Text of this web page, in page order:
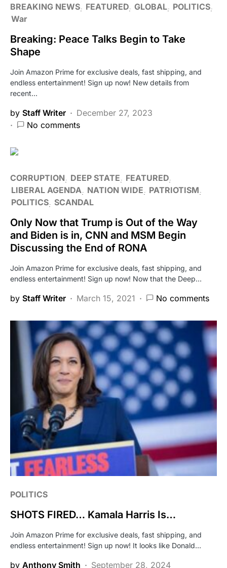
BREAKING NEWS FEATURED GLOBAL POLITICS
War
Breaking: Peace Talks Begin to Take
Shape
Join Amazon Prime for exclusive deals, fast shipping, and
endless entertainment! Sign up now! New details from
recent…
by Staff Writer
December 27, 2023
No comments
CORRUPTION DEEP STATE
FEATURED
LIBERAL AGENDA
NATION WIDE
PATRIOTISM
POLITICS SCANDAL
Only Now that Trump is Out of the Way
and Biden is in, CNN and MSM Begin
Discussing the End of RONA
Join Amazon Prime for exclusive deals, fast shipping, and
endless entertainment! Sign up now! Now that the Deep…
by Staff Writer March 15, 2021 No comments
POLITICS
SHOTS FIRED… Kamala Harris Is…
Join Amazon Prime for exclusive deals, fast shipping, and
endless entertainment! Sign up now! It looks like Donald…
by Anthony Smith September 28, 2024